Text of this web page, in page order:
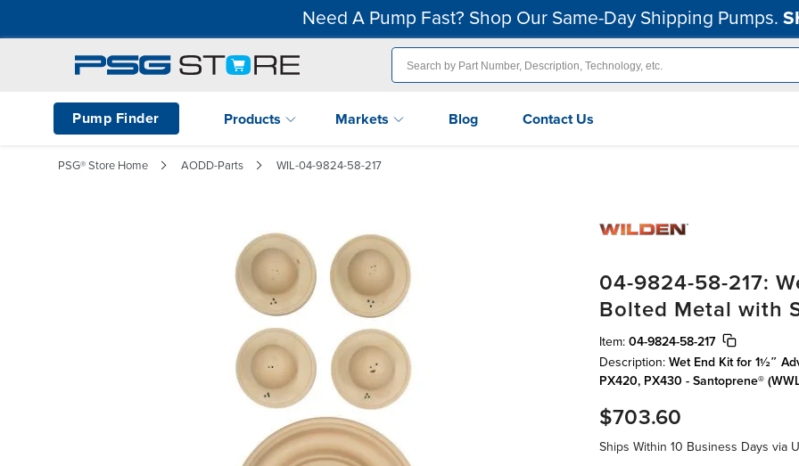
Need A Pump Fast? Shop Our Same-Day Shipping Pumps.
Pump Finder Products Markets Blog Contact Us
PSG® Store Home AODD-Parts WIL-04-9824-58-217
04-9824-58-217:
Bolted Metal with
Item: 04-9824-58-217
Description: Wet End Kit for 1½″
PX420, PX430 - Santoprene®
$703.60
Ships Within 10 Business Days via